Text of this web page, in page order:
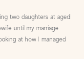
two daughters at aged
until my marriage
at how I managed